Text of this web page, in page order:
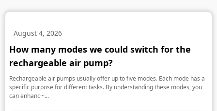
August 4, 2026
How many modes we could switch for the
rechargeable air pump?
Rechargeable air pumps usually offer up to five modes. Each mode has a
specific purpose for different tasks. By understanding these modes, you
can enhanc···...